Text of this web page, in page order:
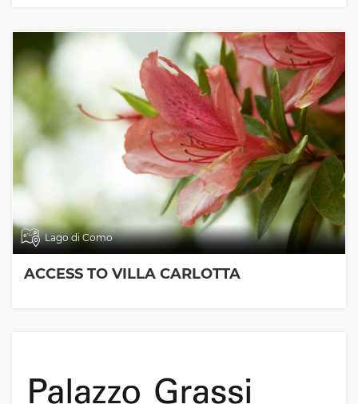
Lago di Como
ACCESS TO VILLA CARLOTTA